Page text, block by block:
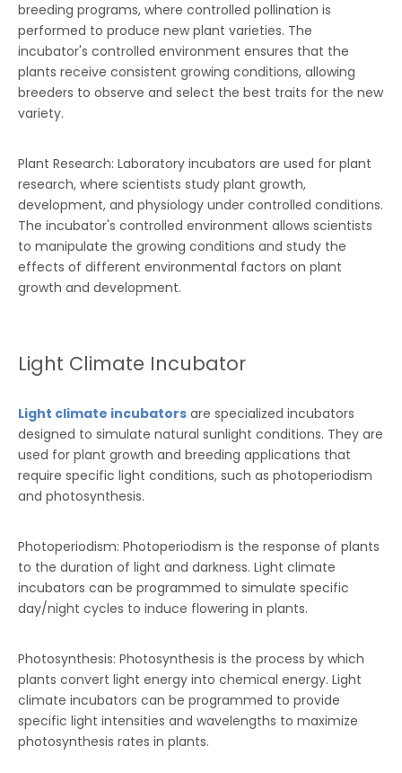
breeding programs, where controlled pollination is
performed to produce new plant varieties. The
incubator's controlled environment ensures that the
plants receive consistent growing conditions, allowing
breeders to observe and select the best traits for the new
variety.
Plant Research: Laboratory incubators are used for plant
research, where scientists study plant growth,
development, and physiology under controlled conditions.
The incubator's controlled environment allows scientists
to manipulate the growing conditions and study the
effects of different environmental factors on plant
growth and development.
Light Climate Incubator
Light climate incubators are specialized incubators
designed to simulate natural sunlight conditions. They are
used for plant growth and breeding applications that
require specific light conditions, such as photoperiodism
and photosynthesis.
Photoperiodism: Photoperiodism is the response of plants
to the duration of light and darkness. Light climate
incubators can be programmed to simulate specific
day/night cycles to induce flowering in plants.
Photosynthesis: Photosynthesis is the process by which
plants convert light energy into chemical energy. Light
climate incubators can be programmed to provide
specific light intensities and wavelengths to maximize
photosynthesis rates in plants.